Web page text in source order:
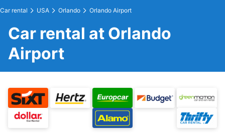
Car rental USA Orlando Orlando Airport
Car rental at Orlando
Airport